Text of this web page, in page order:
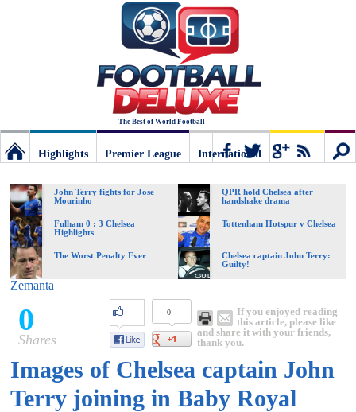
The Best of World Football
Deluxe:
The
best
of
Highlights
Premier League
International
John Terry fights for Jose
Mourinho
QPR hold Chelsea after
handshake drama
Fulham 0 : 3 Chelsea
Highlights
Tottenham Hotspur v Chelsea
The Worst Penalty Ever
Chelsea captain John Terry:
Guilty!
Zemanta
0
Shares
0
If you enjoyed reading
this article, please like
and share it with your friends,
thank you.
Images of Chelsea captain John
Terry joining in Baby Royal